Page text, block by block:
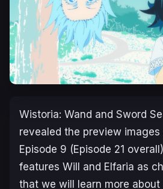
Wistoria: Wand and Sword
revealed the preview
Episode 9 (Episode 21
features Will and Elfaria as
that we will learn more